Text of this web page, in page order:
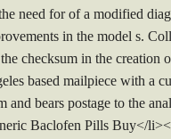
need for of a modified
in the model s.
checksum in the
based mailpiece with a
bears postage to the
Baclofen Pills Buy</